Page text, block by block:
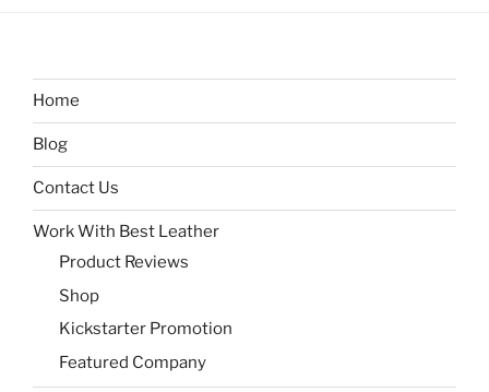
Home
Blog
Contact Us
Work With Best Leather
Product Reviews
Shop
Kickstarter Promotion
Featured Company